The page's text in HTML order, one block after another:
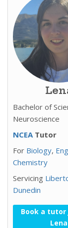
Bachelor of
Neuroscience
NCEA Tutor
For Biology,
Chemistry
Servicing
Dunedin
Book a
Lena